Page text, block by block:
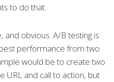
to do that.
and obvious. A/B testing is
performance from two
would be to create two
URL and call to action, but